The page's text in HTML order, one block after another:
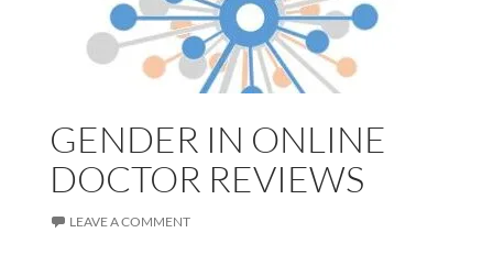
GENDER IN ONLINE
DOCTOR REVIEWS
LEAVE A COMMENT